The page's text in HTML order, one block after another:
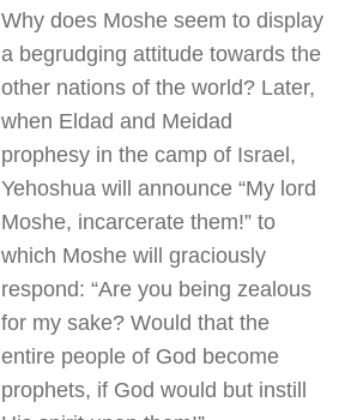
Why does Moshe seem to display
a begrudging attitude towards the
other nations of the world? Later,
when Eldad and Meidad
prophesy in the camp of Israel,
Yehoshua will announce “My lord
Moshe, incarcerate them!” to
which Moshe will graciously
respond: “Are you being zealous
for my sake? Would that the
entire people of God become
prophets, if God would but instill